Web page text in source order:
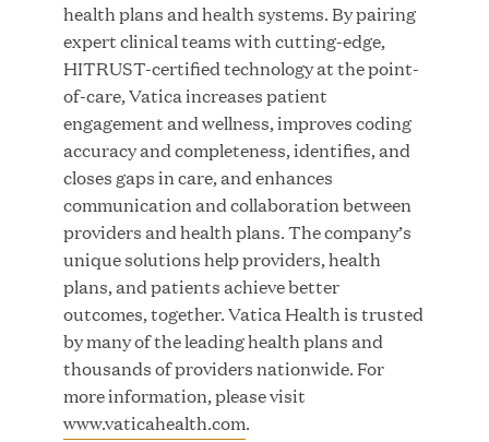
GHP’s London Office Gives Back at AgeUK
Healthy Living and Learning Center
JUN 02, 2026
Great Hill Partners Ranks on the PEI 300 List
MAY 20, 2026
health plans and health systems. By pairing
expert clinical teams with cutting-edge,
HITRUST-certified technology at the point-
of-care, Vatica increases patient
engagement and wellness, improves coding
accuracy and completeness, identifies, and
closes gaps in care, and enhances
communication and collaboration between
providers and health plans. The company’s
unique solutions help providers, health
plans, and patients achieve better
outcomes, together. Vatica Health is trusted
by many of the leading health plans and
thousands of providers nationwide. For
more information, please visit
www.vaticahealth.com.